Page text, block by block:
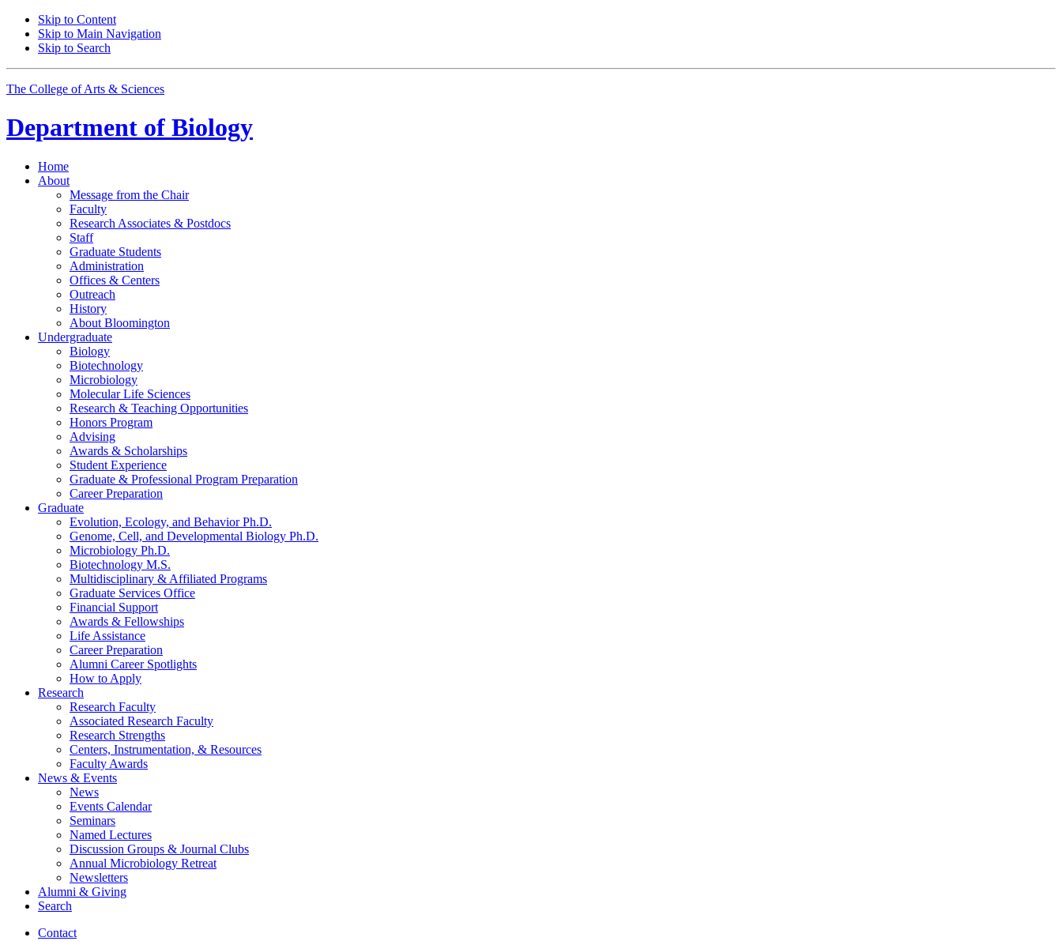
Skip to Content
Skip to Main Navigation
Skip to Search
The College of Arts & Sciences
Department of Biology
Home
About
Message from the Chair
Faculty
Research Associates & Postdocs
Staff
Graduate Students
Administration
Offices & Centers
Outreach
History
About Bloomington
Undergraduate
Biology
Biotechnology
Microbiology
Molecular Life Sciences
Research & Teaching Opportunities
Honors Program
Advising
Awards & Scholarships
Student Experience
Graduate & Professional Program Preparation
Career Preparation
Graduate
Evolution, Ecology, and Behavior Ph.D.
Genome, Cell, and Developmental Biology Ph.D.
Microbiology Ph.D.
Biotechnology M.S.
Multidisciplinary & Affiliated Programs
Graduate Services Office
Financial Support
Awards & Fellowships
Life Assistance
Career Preparation
Alumni Career Spotlights
How to Apply
Research
Research Faculty
Associated Research Faculty
Research Strengths
Centers, Instrumentation, & Resources
Faculty Awards
News & Events
News
Events Calendar
Seminars
Named Lectures
Discussion Groups & Journal Clubs
Annual Microbiology Retreat
Newsletters
Alumni & Giving
Search
Contact